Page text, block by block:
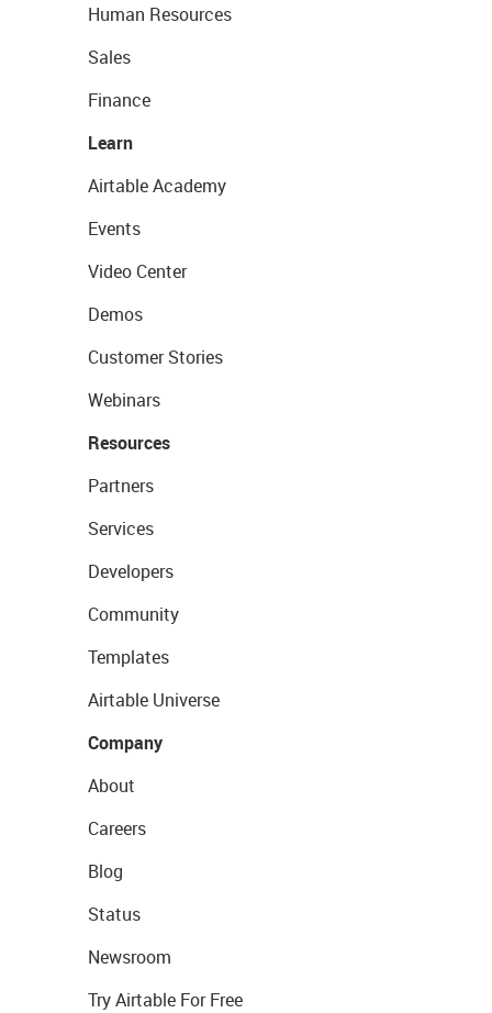
Human Resources
Sales
Finance
Learn
Airtable Academy
Events
Video Center
Demos
Customer Stories
Webinars
Resources
Partners
Services
Developers
Community
Templates
Airtable Universe
Company
About
Careers
Blog
Status
Newsroom
Try Airtable For Free